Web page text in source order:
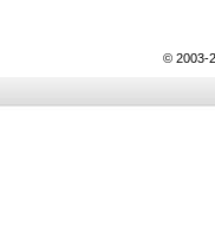
© 2003-